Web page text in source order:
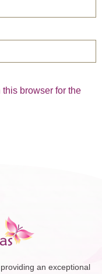
browser for the
an exceptional